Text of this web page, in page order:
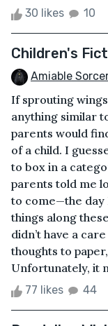
30 likes 10
Children's
Amiable
If sprouting
anything similar
parents would
of a child. I
to box in a
parents told me
to come—the day
things along
didn’t have a
thoughts to
Unfortunately, it
77 likes 44